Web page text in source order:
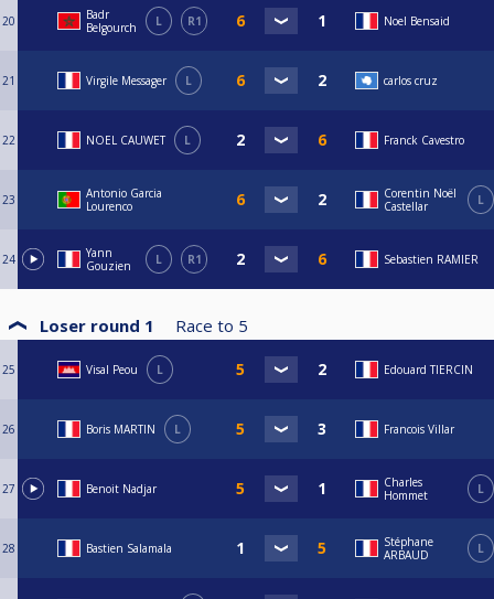
20
Badr
Belgourch
L R1 Noel Bensaid
21 Virgile Messager L carlos cruz
22 NOEL CAUWET L Franck Cavestro
23
Antonio Garcia
Lourenco
Corentin Noël
Castellar
L
24
Yann
Gouzien
L R1 Sebastien RAMIER
Loser round 1 Race to 5
25 Visal Peou L Edouard TIERCIN
26 Boris MARTIN L Francois Villar
27 Benoit Nadjar
Charles
Hommet
L
28 Bastien Salamala
Stéphane
ARBAUD
L